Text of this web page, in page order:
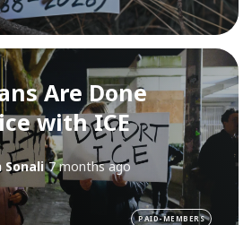
Are Done
with ICE
Sonali 7 months ago
PAID-MEMBERS